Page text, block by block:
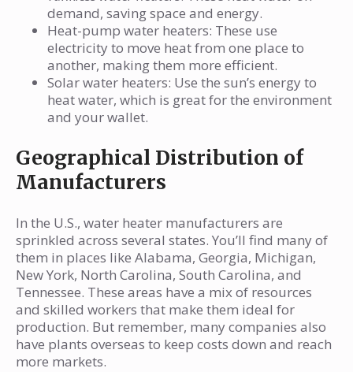
demand, saving space and energy.
Heat-pump water heaters: These use
electricity to move heat from one place to
another, making them more efficient.
Solar water heaters: Use the sun’s energy to
heat water, which is great for the environment
and your wallet.
Geographical Distribution of
Manufacturers
In the U.S., water heater manufacturers are
sprinkled across several states. You’ll find many of
them in places like Alabama, Georgia, Michigan,
New York, North Carolina, South Carolina, and
Tennessee. These areas have a mix of resources
and skilled workers that make them ideal for
production. But remember, many companies also
have plants overseas to keep costs down and reach
more markets.